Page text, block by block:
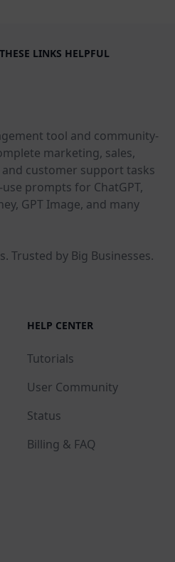
LINKS HELPFUL
tool and community-
marketing, sales,
customer support tasks
prompts for ChatGPT,
GPT Image, and many
Trusted by Big Businesses.
HELP CENTER
Tutorials
User Community
Status
Billing & FAQ